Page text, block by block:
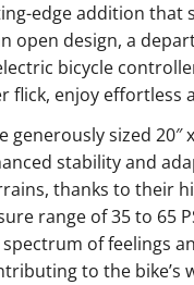
edge addition that
open design, a
bicycle
flick, enjoy effortless
generously sized 20″
stability and
thanks to their
range of 35 to 65
spectrum of feelings
to the bike’s